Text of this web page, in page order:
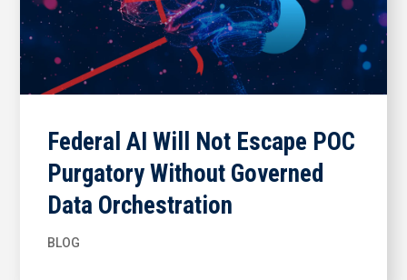
Federal AI Will Not Escape POC
Purgatory Without Governed
Data Orchestration
BLOG